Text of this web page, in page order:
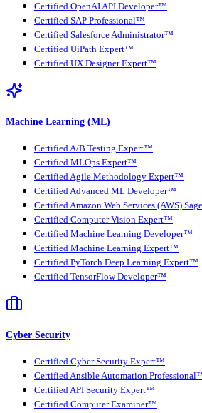
Certified OpenAI API Developer™
Certified SAP Professional™
Certified Salesforce Administrator™
Certified UiPath Expert™
Certified UX Designer Expert™
Machine Learning (ML)
Certified A/B Testing Expert™
Certified MLOps Expert™
Certified Agile Methodology Expert™
Certified Advanced ML Developer™
Certified Amazon Web Services (AWS)
Certified Computer Vision Expert™
Certified Machine Learning Developer™
Certified Machine Learning Expert™
Certified PyTorch Deep Learning Expert™
Certified TensorFlow Developer™
Cyber Security
Certified Cyber Security Expert™
Certified Ansible Automation
Certified API Security Expert™
Certified Computer Examiner™